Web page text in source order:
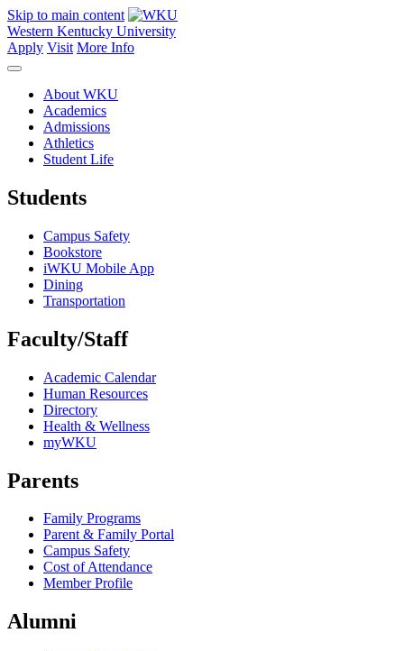
Skip to main content
Western Kentucky University
Apply Visit More Info
About WKU
Academics
Admissions
Athletics
Student Life
Students
Campus Safety
Bookstore
iWKU Mobile App
Dining
Transportation
Faculty/Staff
Academic Calendar
Human Resources
Directory
Health & Wellness
myWKU
Parents
Family Programs
Parent & Family Portal
Campus Safety
Cost of Attendance
Member Profile
Alumni